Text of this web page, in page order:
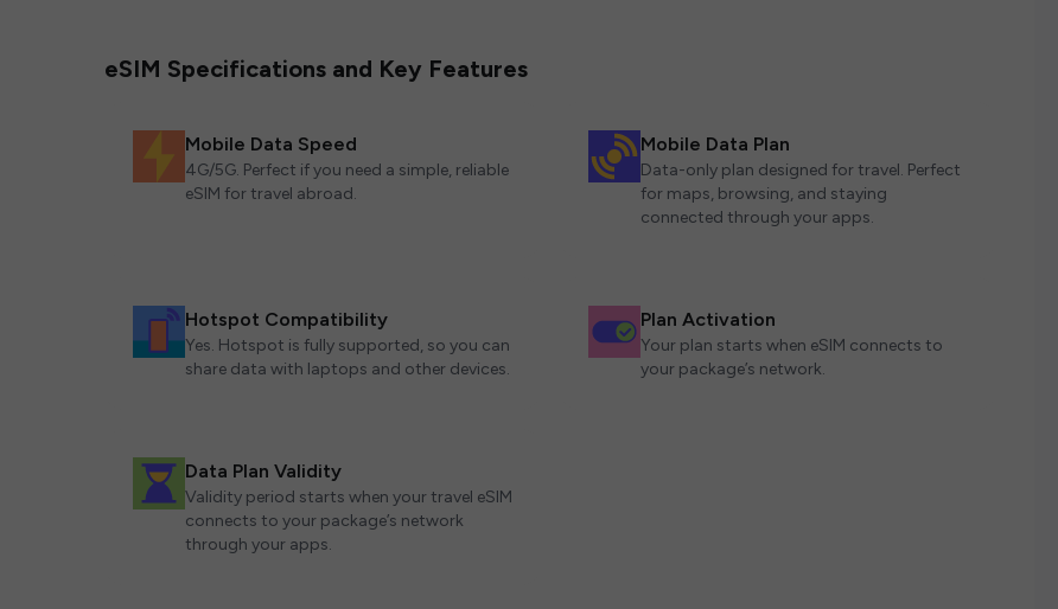
eSIM Specifications and Key Features
Mobile Data Speed
4G/5G. Perfect if you need a simple, reliable
eSIM for travel abroad.
Mobile Data Plan
Data-only plan designed for travel. Perfect
for maps, browsing, and staying
connected through your apps.
Hotspot Compatibility
Yes. Hotspot is fully supported, so you can
share data with laptops and other devices.
Plan Activation
Your plan starts when eSIM connects to
your package’s network.
Data Plan Validity
Validity period starts when your travel eSIM
connects to your package’s network
through your apps.